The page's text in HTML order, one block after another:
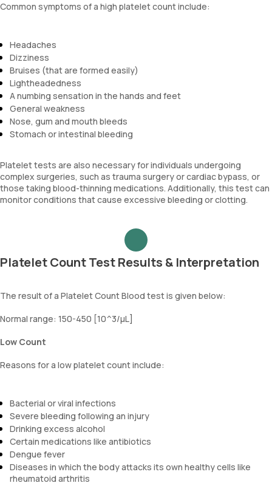
Common symptoms of a high platelet count include:
Headaches
Dizziness
Bruises (that are formed easily)
Lightheadedness
A numbing sensation in the hands and feet
General weakness
Nose, gum and mouth bleeds
Stomach or intestinal bleeding
Platelet tests are also necessary for individuals undergoing
complex surgeries, such as trauma surgery or cardiac bypass, or
those taking blood-thinning medications. Additionally, this test can
monitor conditions that cause excessive bleeding or clotting.
Platelet Count Test Results & Interpretation
The result of a Platelet Count Blood test is given below:
Normal range: 150-450 [10^3/µL]
Low Count
Reasons for a low platelet count include:
Bacterial or viral infections
Severe bleeding following an injury
Drinking excess alcohol
Certain medications like antibiotics
Dengue fever
Diseases in which the body attacks its own healthy cells like
rheumatoid arthritis